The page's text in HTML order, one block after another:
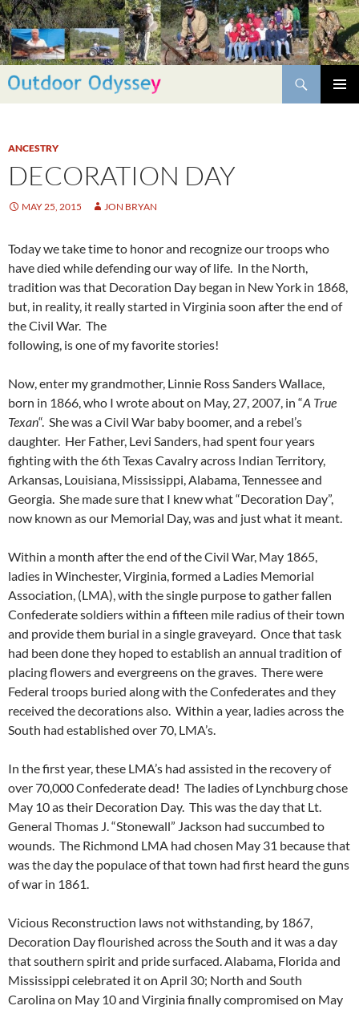
Skip
to
content
Search
ANCESTRY
DECORATION DAY
MAY 25, 2015 JON BRYAN
Today we take time to honor and recognize our troops who
have died while defending our way of life. In the North,
tradition was that Decoration Day began in New York in 1868,
but, in reality, it really started in Virginia soon after the end of
the Civil War. The
following, is one of my favorite stories!
Now, enter my grandmother, Linnie Ross Sanders Wallace,
born in 1866, who I wrote about on May, 27, 2007, in “A True
Texan“. She was a Civil War baby boomer, and a rebel’s
daughter. Her Father, Levi Sanders, had spent four years
fighting with the 6th Texas Cavalry across Indian Territory,
Arkansas, Louisiana, Mississippi, Alabama, Tennessee and
Georgia. She made sure that I knew what “Decoration Day”,
now known as our Memorial Day, was and just what it meant.
Within a month after the end of the Civil War, May 1865,
ladies in Winchester, Virginia, formed a Ladies Memorial
Association, (LMA), with the single purpose to gather fallen
Confederate soldiers within a fifteen mile radius of their town
and provide them burial in a single graveyard. Once that task
had been done they hoped to establish an annual tradition of
placing flowers and evergreens on the graves. There were
Federal troops buried along with the Confederates and they
received the decorations also. Within a year, ladies across the
South had established over 70, LMA’s.
In the first year, these LMA’s had assisted in the recovery of
over 70,000 Confederate dead! The ladies of Lynchburg chose
May 10 as their Decoration Day. This was the day that Lt.
General Thomas J. “Stonewall” Jackson had succumbed to
wounds. The Richmond LMA had chosen May 31 because that
was the day the populace of that town had first heard the guns
of war in 1861.
Vicious Reconstruction laws not withstanding, by 1867,
Decoration Day flourished across the South and it was a day
that southern spirit and pride surfaced. Alabama, Florida and
Mississippi celebrated it on April 30; North and South
Carolina on May 10 and Virginia finally compromised on May